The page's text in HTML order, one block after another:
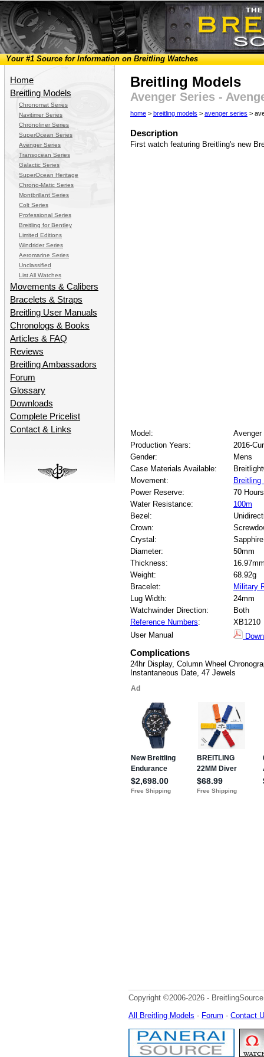
Your #1 Source for Information on Breitling Watches
Home
Breitling Models
Chronomat Series
Navitimer Series
Chronoliner Series
SuperOcean Series
Avenger Series
Transocean Series
Galactic Series
SuperOcean Heritage
Chrono-Matic Series
Montbrillant Series
Colt Series
Professional Series
Breitling for Bentley
Limited Editions
Windrider Series
Aeromarine Series
Unclassified
List All Watches
Movements & Calibers
Bracelets & Straps
Breitling User Manuals
Chronologs & Books
Articles & FAQ
Reviews
Breitling Ambassadors
Forum
Glossary
Downloads
Complete Pricelist
Contact & Links
Breitling Models
Avenger Series -
home > breitling models > avenger series >
Description
First watch featuring Breitling's new
Model:
Avenger
Production Years:
2016-
Gender:
Mens
Case Materials Available:
Movement:
Breitling
Power Reserve:
70 Hours
Water Resistance:
100m
Bezel:
Crown:
Crystal:
Sapphire
Diameter:
50mm
Thickness:
Weight:
68.92g
Bracelet:
Military
Lug Width:
24mm
Watchwinder Direction:
Both
Reference Numbers:
XB1210
User Manual
Complications
24hr Display, Column Wheel
Instantaneous Date, 47 Jewels
Copyright ©2006-2026 -
All Breitling Models - Forum - Contact